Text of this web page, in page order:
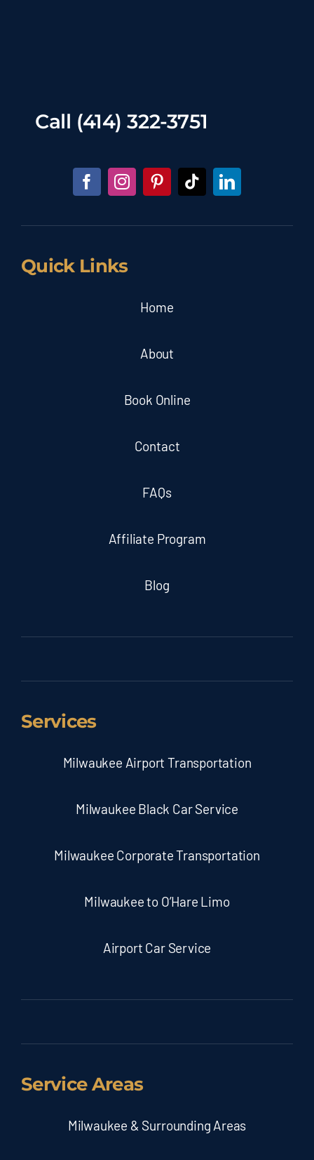
Call (414) 322-3751
Quick Links
Home
About
Book Online
Contact
FAQs
Affiliate Program
Blog
Services
Milwaukee Airport Transportation
Milwaukee Black Car Service
Milwaukee Corporate Transportation
Milwaukee to O’Hare Limo
Airport Car Service
Service Areas
Milwaukee & Surrounding Areas